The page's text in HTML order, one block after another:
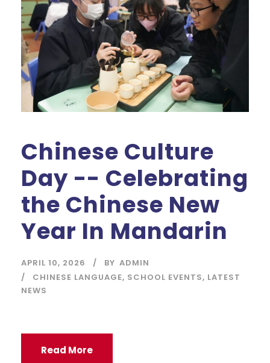
Chinese Culture
Day -- Celebrating
the Chinese New
Year In Mandarin
APRIL 10, 2026 BY ADMIN
CHINESE LANGUAGE, SCHOOL EVENTS, LATEST
NEWS
Read More